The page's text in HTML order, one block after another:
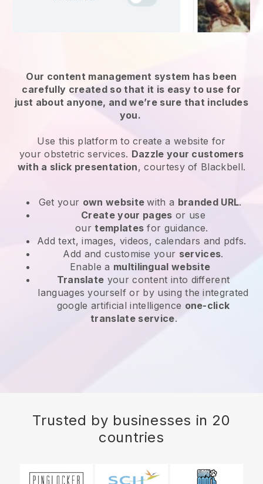
Our content management system has been
carefully created so that it is easy to use for
just about anyone, and we’re sure that includes
you.
Use this platform to create a website for
yourobstetric services. Dazzle your customers
with a slick presentation, courtesy of Blackbell.
Get your own websitewith a branded URL.
Create your pages or use
ourtemplates for guidance.
Add text, images, videos, calendars and pdfs.
Add and customise your services.
Enable a multilingual website
Translate your content into different
languages yourself or by using the integrated
google artificial intelligence one-click
translate service.
Trusted by businesses in 20
countries